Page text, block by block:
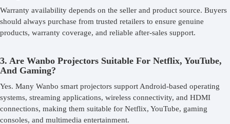
Warranty availability depends on the seller and product source. Buyers
should always purchase from trusted retailers to ensure genuine
products, warranty coverage, and reliable after-sales support.
3. Are Wanbo Projectors Suitable For Netflix, YouTube,
And Gaming?
Yes. Many Wanbo smart projectors support Android-based operating
systems, streaming applications, wireless connectivity, and HDMI
connections, making them suitable for Netflix, YouTube, gaming
consoles, and multimedia entertainment.